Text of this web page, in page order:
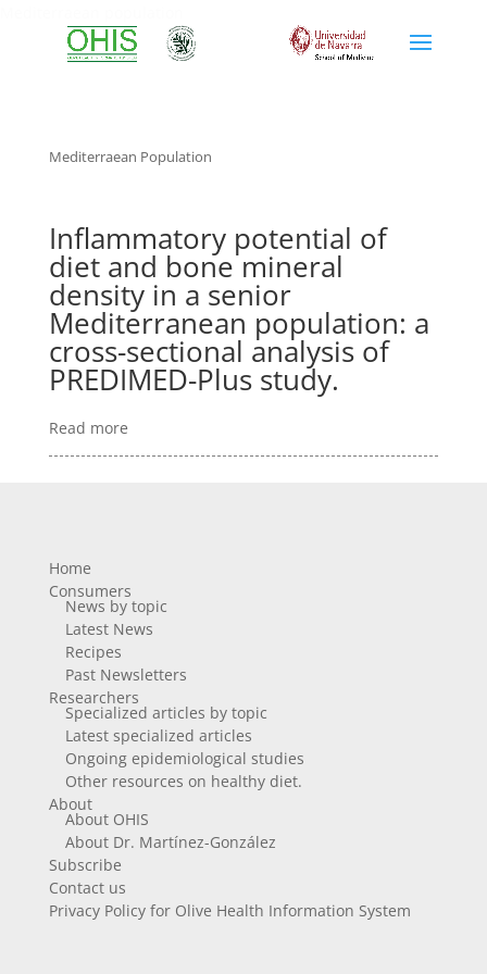
Mediterraean Population
Inflammatory potential of
diet and bone mineral
density in a senior
Mediterranean population: a
cross-sectional analysis of
PREDIMED-Plus study.
Read more
Home
Consumers
News by topic
Latest News
Recipes
Past Newsletters
Researchers
Specialized articles by topic
Latest specialized articles
Ongoing epidemiological studies
Other resources on healthy diet.
About
About OHIS
About Dr. Martínez-González
Subscribe
Contact us
Privacy Policy for Olive Health Information System